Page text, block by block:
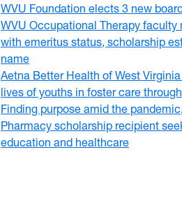
WVU Foundation elects 3 new
WVU Occupational Therapy faculty
with emeritus status, scholarship
name
Aetna Better Health of West
lives of youths in foster care
Finding purpose amid the
Pharmacy scholarship recipient
education and healthcare